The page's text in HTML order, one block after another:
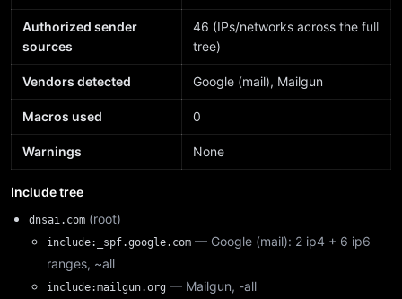
Authorized sender
sources
46 (IPs/networks across the full
tree)
Vendors detected Google (mail), Mailgun
Macros used 0
Warnings None
Include tree
dnsai.com (root)
include:_spf.google.com — Google (mail): 2 ip4 + 6 ip6
ranges, ~all
include:mailgun.org — Mailgun, -all